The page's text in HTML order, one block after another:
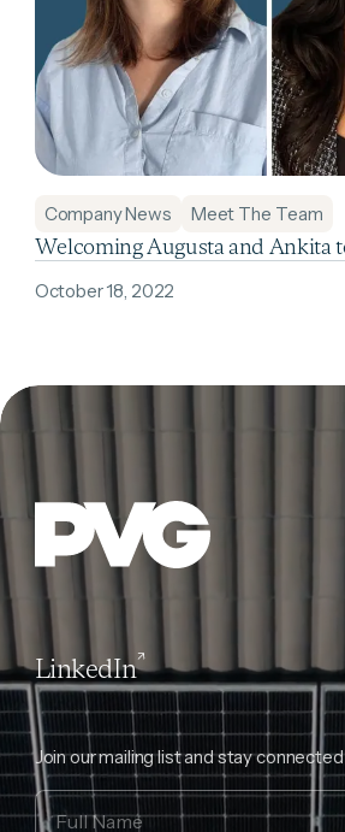
Company News Meet The Team
Welcoming Augusta and Ankita
October 18, 2022
LinkedIn
Join our mailing list and stay